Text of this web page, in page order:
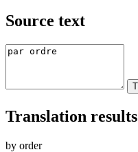
Source text
Translation results
by order